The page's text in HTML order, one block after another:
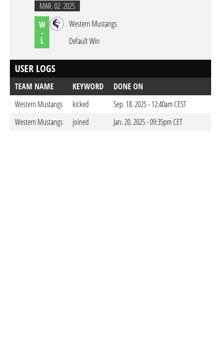
MAR. 02. 2025
W
-
L
Western Mustangs
Default Win
USER LOGS
TEAM NAME KEYWORD
DONE ON
Western Mustangs
kicked
Sep. 18. 2025 - 12:40am CEST
Western Mustangs
joined Jan. 20. 2025 - 09:35pm CET